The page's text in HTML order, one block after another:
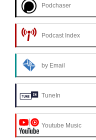
Podchaser
Podcast Index
by Email
TuneIn
Youtube Music